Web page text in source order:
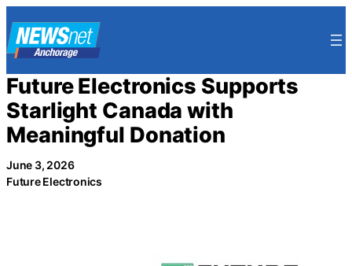
to
content
Future Electronics Supports
Starlight Canada with
Meaningful Donation
June 3, 2026
Future Electronics